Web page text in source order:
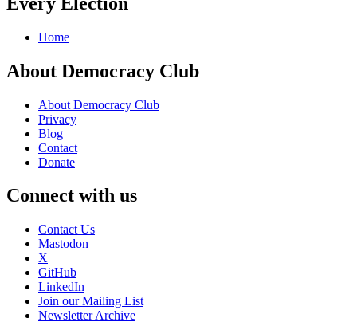
Home
About Democracy Club
About Democracy Club
Privacy
Blog
Contact
Donate
Connect with us
Contact Us
Mastodon
X
GitHub
LinkedIn
Join our Mailing List
Newsletter Archive